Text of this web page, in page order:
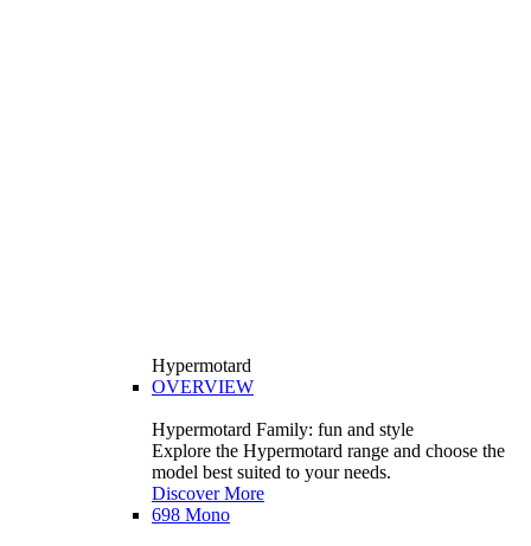
Hypermotard
OVERVIEW
Hypermotard Family: fun and style
Explore the Hypermotard range and choose the
model best suited to your needs.
Discover More
698 Mono